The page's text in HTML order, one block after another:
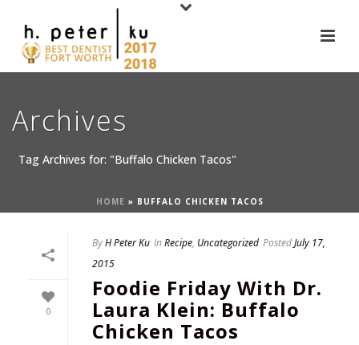
Archives
Tag Archives for: "Buffalo Chicken Tacos"
HOME » BUFFALO CHICKEN TACOS
0
ByH Peter Ku InRecipe, Uncategorized PostedJuly 17,
2015
Foodie Friday With Dr.
Laura Klein: Buffalo
Chicken Tacos